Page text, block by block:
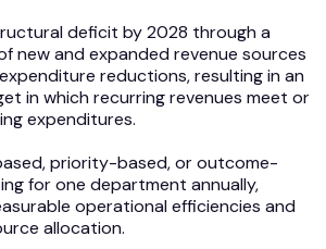
deficit by 2028 through a
new and expanded revenue sources
reductions, resulting in an
in which recurring revenues meet or
expenditures.
priority-based, or outcome-
for one department annually,
operational efficiencies and
allocation.